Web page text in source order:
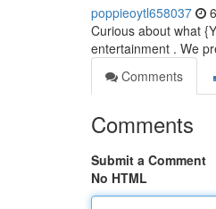
poppieoytl658037
Curious about what
entertainment . We
Comments
Comments
Submit a Comment
No HTML